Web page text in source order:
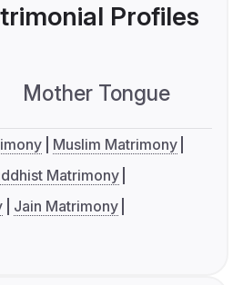
Profiles
Mother Tongue
Muslim Matrimony
Matrimony
Jain Matrimony